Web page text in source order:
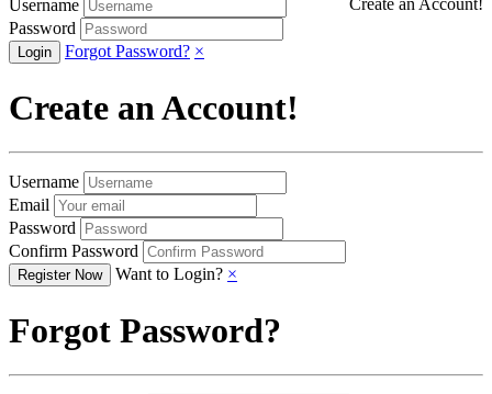
Username
Create an Account!
Password
Forgot Password? ×
Create an Account!
Username
Email
Password
Confirm Password
Want to Login? ×
Forgot Password?